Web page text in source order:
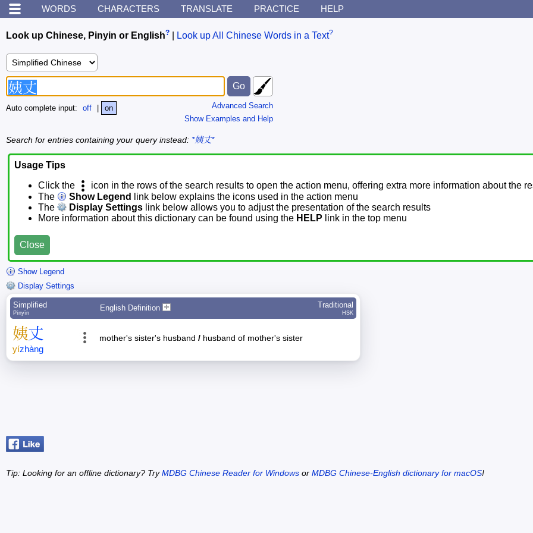
WORDS CHARACTERS TRANSLATE PRACTICE HELP
Look up Chinese, Pinyin or English? Look up All Chinese Words in a Text?
Advanced Search
Show Examples and Help
Auto complete input: off on
Search for entries containing your query instead: *姨丈*
Usage Tips
Click the
icon in the rows of the search results to open the action menu, offering extra more information about the
The
Show Legend
link below explains the icons used in the action menu
The
Display Settings link below allows you to adjust the presentation of the search results
More information about this dictionary can be found using the HELP link in the top menu
Close
Show Legend
Display Settings
Simplified
Pīnyīn
English Definition Traditional
HSK
姨丈
yízhàng
mother's sister's husband / husband of mother's sister
Tip: Looking for an offline dictionary? TryMDBG Chinese Reader for Windows or MDBG Chinese-English dictionary for macOS!